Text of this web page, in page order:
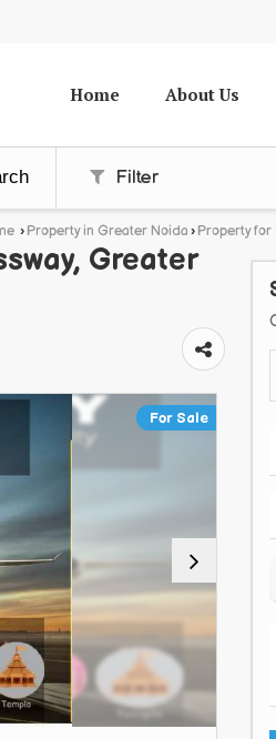
Home About Us
Filter
› Property in Greater Noida › Property for
Greater
For Sale